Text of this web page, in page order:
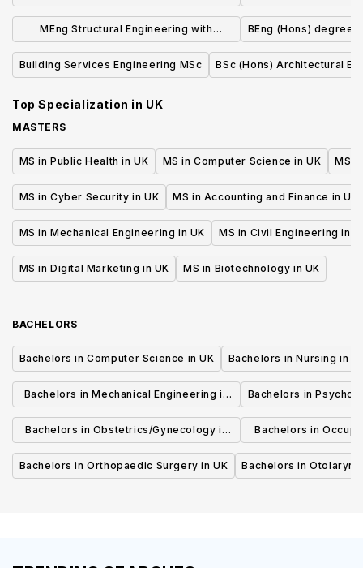
BEng (Hons)
MEng Structural Engineering with
Architecture a Year in Industry
BEng (Hons) degree
Building Services Engineering MSc BSc (Hons) Architectural
Top Specialization in UK
MASTERS
MS in Public Health in UK MS in Computer Science in UK MS
MS in Cyber Security in UK MS in Accounting and Finance in UK
MS in Mechanical Engineering in UK MS in Civil Engineering in
MS in Digital Marketing in UK MS in Biotechnology in UK
BACHELORS
Bachelors in Computer Science in UK Bachelors in Nursing in
Bachelors in Mechanical Engineering in
UK
Bachelors in
Bachelors in Obstetrics/Gynecology in
UK
Bachelors in
UK
Bachelors in Orthopaedic Surgery in UK
Bachelors in